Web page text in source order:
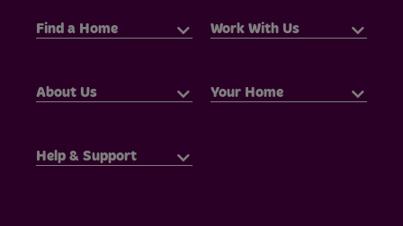
Find a Home Work With Us
About Us Your Home
Help & Support